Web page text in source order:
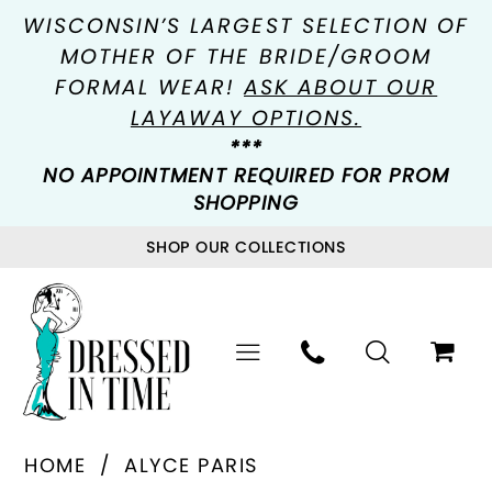
WISCONSIN’S LARGEST SELECTION OF
MOTHER OF THE BRIDE/GROOM
FORMAL WEAR!ASK ABOUT OUR
LAYAWAY OPTIONS.
***
NO APPOINTMENT REQUIRED FOR PROM
SHOPPING
SHOP OUR COLLECTIONS
HOME
ALYCE PARIS